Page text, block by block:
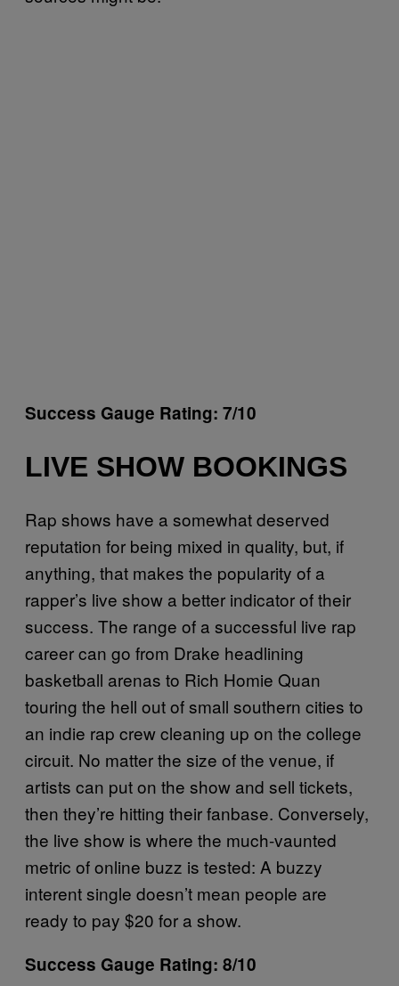
Success Gauge Rating: 7/10
LIVE SHOW BOOKINGS
Rap shows have a somewhat deserved
reputation for being mixed in quality, but, if
anything, that makes the popularity of a
rapper’s live show a better indicator of their
success. The range of a successful live rap
career can go from Drake headlining
basketball arenas to Rich Homie Quan
touring the hell out of small southern cities to
an indie rap crew cleaning up on the college
circuit. No matter the size of the venue, if
artists can put on the show and sell tickets,
then they’re hitting their fanbase. Conversely,
the live show is where the much-vaunted
metric of online buzz is tested: A buzzy
interent single doesn’t mean people are
ready to pay $20 for a show.
Success Gauge Rating: 8/10